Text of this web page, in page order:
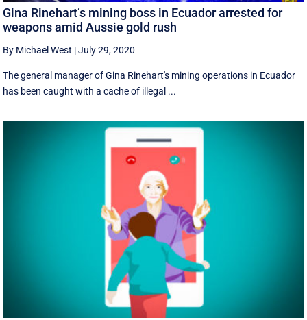
Gina Rinehart’s mining boss in Ecuador arrested for
weapons amid Aussie gold rush
By Michael West |July 29, 2020
The general manager of Gina Rinehart's mining operations in Ecuador
has been caught with a cache of illegal ...